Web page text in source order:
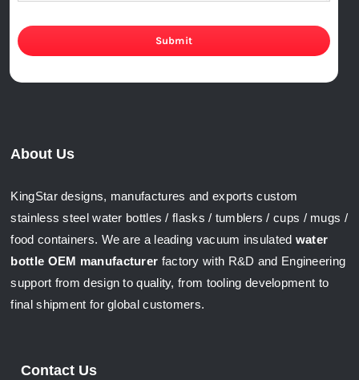
About Us
KingStar designs, manufactures and exports custom
stainless steel water bottles / flasks / tumblers / cups / mugs /
food containers. We are a leading vacuum insulated water
bottle OEM manufacturer factory with R&D and Engineering
support from design to quality, from tooling development to
final shipment for global customers.
Submit
Contact Us